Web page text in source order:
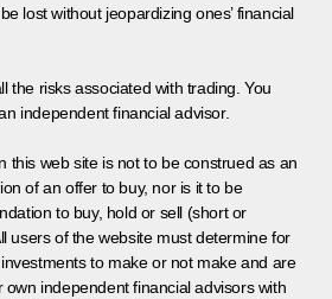
lost without jeopardizing ones’ financial
the risks associated with trading. You
independent financial advisor.
this web site is not to be construed as an
of an offer to buy, nor is it to be
to buy, hold or sell (short or
users of the website must determine for
to make or not make and are
own independent financial advisors with